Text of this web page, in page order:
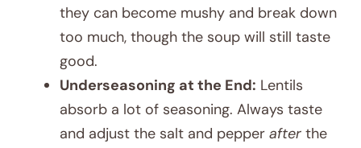
they can become mushy and break down
too much, though the soup will still taste
good.
Underseasoning at the End: Lentils
absorb a lot of seasoning. Always taste
and adjust the salt and pepper after the